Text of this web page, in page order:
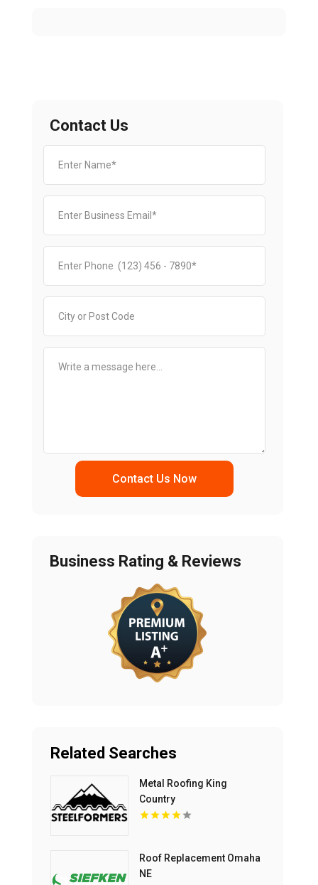
Contact Us
Contact Us Now
Business Rating & Reviews
Related Searches
Metal Roofing King
Country
Roof Replacement Omaha
NE